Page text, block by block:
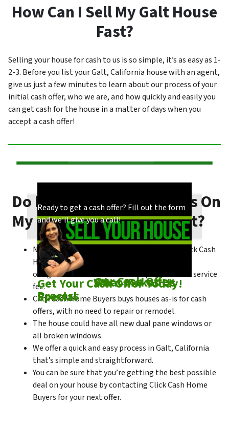
How Can I Sell My Galt House
Fast?
Selling your house for cash to us is so simple, it’s as easy as 1-
2-3. Before you list your Galt, California house with an agent,
give us just a few minutes to learn about our process of your
initial cash offer, who we are, and how quickly and easily you
can get cash for the house in a matter of days when you
accept a cash offer!
Check outOur Cash Offer
Process
Our process is quick and easy. Find out how
we make our offers!
Come SeeWhat Makes Us
Special
You could choose to work with anyone, but
come see what makes us unique!
Get Your Cash Offer Today!
Ready to get a cash offer? Fill out the form
and we’ll give you a call!
Do I Need To Make Repairs On
My Galt House To Sell Fast?
No matter what condition the house is in, Click Cash
Home Buyers is always willing to make a no-
obligation cash offer within the process of no service
fee.
Click Cash Home Buyers buys houses as-is for cash
offers, with no need to repair or remodel.
The house could have all new dual pane windows or
all broken windows.
We offer a quick and easy process in Galt, California
that’s simple and straightforward.
You can be sure that you’re getting the best possible
deal on your house by contacting Click Cash Home
Buyers for your next offer.